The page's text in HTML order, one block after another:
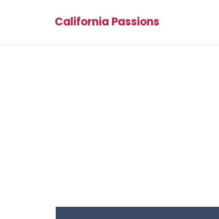
California Passions